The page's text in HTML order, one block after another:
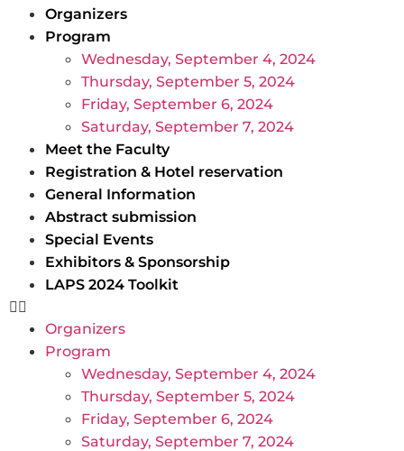
Organizers
Program
Wednesday, September 4, 2024
Thursday, September 5, 2024
Friday, September 6, 2024
Saturday, September 7, 2024
Meet the Faculty
Registration & Hotel reservation
General Information
Abstract submission
Special Events
Exhibitors & Sponsorship
LAPS 2024 Toolkit
Organizers
Program
Wednesday, September 4, 2024
Thursday, September 5, 2024
Friday, September 6, 2024
Saturday, September 7, 2024